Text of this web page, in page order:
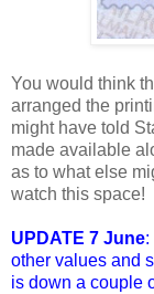
You would think
arranged the
might have told
made available
as to what else
watch this space!
UPDATE 7 June:
other values and
is down a couple